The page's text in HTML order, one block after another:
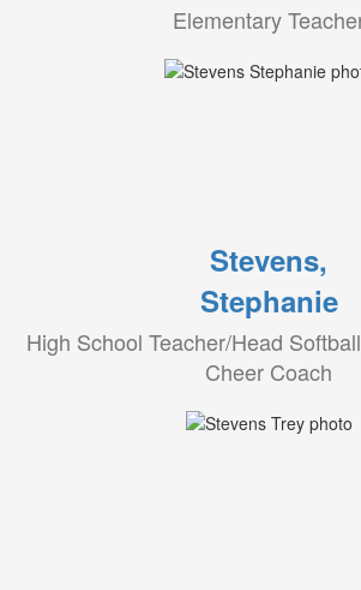
Elementary
Stevens,
Stephanie
High School Teacher/Head
Cheer Coach